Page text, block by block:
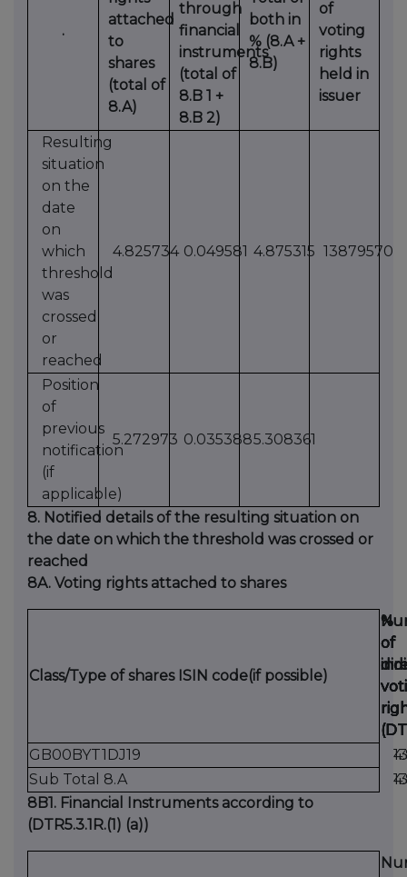
.
attached
to
shares
(total of
8.A)
through
financial
instruments
(total of
8.B 1 +
8.B 2)
both in
% (8.A +
8.B)
of
voting
rights
held in
issuer
Resulting
situation
on the
date
on
which
threshold
was
crossed
or
reached
4.825734 0.049581 4.875315 13879570
Position
of
previous
notification
(if
applicable)
5.272973 0.0353885.308361
8. Notified details of the resulting situation on
the date on which the threshold was crossed or
reached
8A. Voting rights attached to shares
Class/Type of shares ISIN code(if possible)
of
of
%
of
%
of
GB00BYT1DJ19
Sub Total 8.A
8B1. Financial Instruments according to
(DTR5.3.1R.(1) (a))